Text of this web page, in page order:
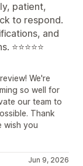
patient,
to respond.
and
We're
so well for
our team to
Thank
wish you
Jun 9, 2026